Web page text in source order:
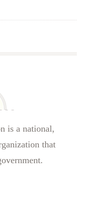
is a national,
that